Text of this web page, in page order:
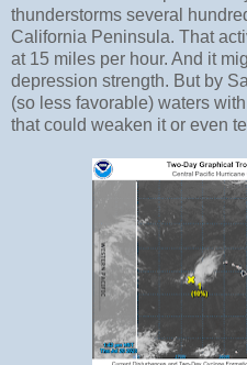
thunderstorms several
California Peninsula. That
at 15 miles per hour. And it
depression strength. But by
(so less favorable) waters
that could weaken it or even